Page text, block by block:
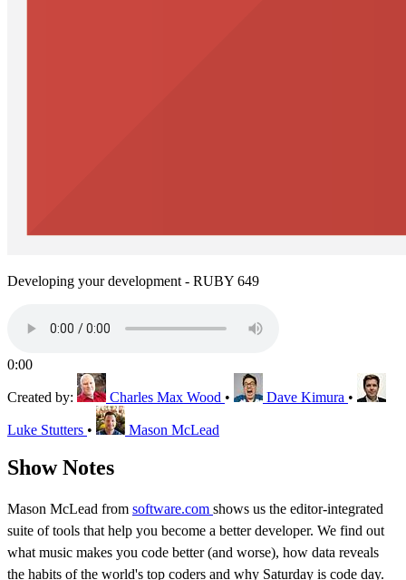
Developing your development - RUBY 649
0:00
Created by: Charles Max Wood • Dave Kimura •
Luke Stutters • Mason McLead
Show Notes
Mason McLead from software.com shows us the editor-integrated
suite of tools that help you become a better developer. We find out
what music makes you code better (and worse), how data reveals
the habits of the world's top coders and why Saturday is code day.